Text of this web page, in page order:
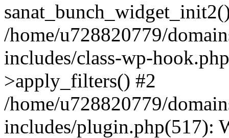
/home/u728820779/
includes/class-wp-
>apply_filters() #2
/home/u728820779/
includes/plugin.php(517):